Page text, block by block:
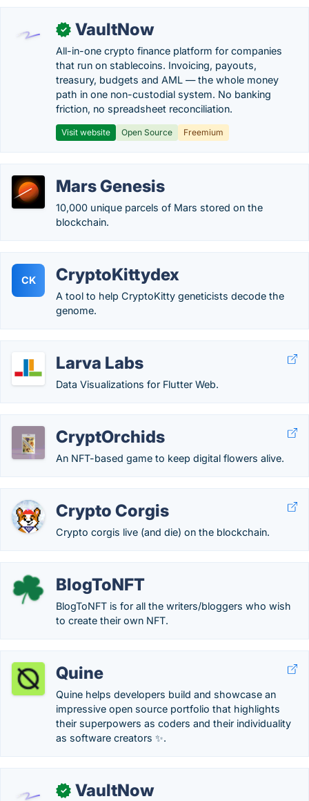
✓ VaultNow
All-in-one crypto finance platform for companies
that run on stablecoins. Invoicing, payouts,
treasury, budgets and AML — the whole money
path in one non-custodial system. No banking
friction, no spreadsheet reconciliation.
Visit website Open Source Freemium
Mars Genesis
10,000 unique parcels of Mars stored on the
blockchain.
CK CryptoKittydex
A tool to help CryptoKitty geneticists decode the
genome.
Larva Labs
Data Visualizations for Flutter Web.
CryptOrchids
An NFT-based game to keep digital flowers alive.
Crypto Corgis
Crypto corgis live (and die) on the blockchain.
BlogToNFT
BlogToNFT is for all the writers/bloggers who wish
to create their own NFT.
Quine
Quine helps developers build and showcase an
impressive open source portfolio that highlights
their superpowers as coders and their individuality
as software creators ✨.
✓ VaultNow